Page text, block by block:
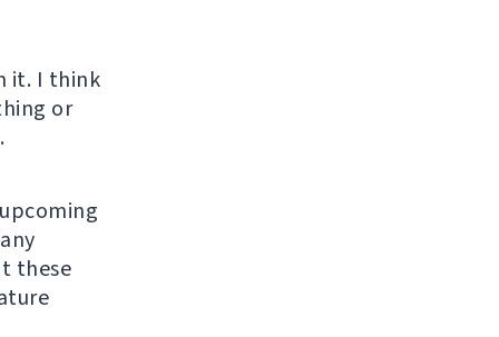
it. I think
or
these